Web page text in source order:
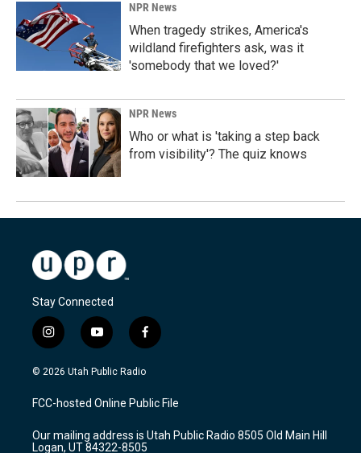
NPR News
When tragedy strikes, America's
wildland firefighters ask, was it
'somebody that we loved?'
NPR News
Who or what is 'taking a step back
from visibility'? The quiz knows
Stay Connected
i
n
s
a
g
a
y
o
u
u
b
f
a
c
b
o
k
© 2026 Utah Public Radio
FCC-hosted Online Public File
Our mailing address is Utah Public Radio 8505 Old Main Hill
Logan, UT 84322-8505